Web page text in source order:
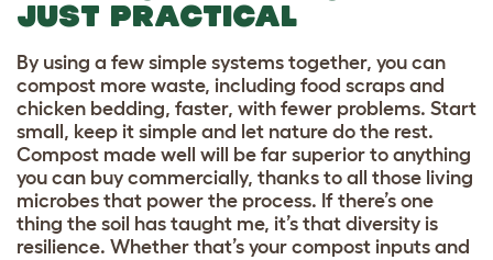
JUST PRACTICAL
By using a few simple systems together, you can
compost more waste, including food scraps and
chicken bedding, faster, with fewer problems. Start
small, keep it simple and let nature do the rest.
Compost made well will be far superior to anything
you can buy commercially, thanks to all those living
microbes that power the process. If there’s one
thing the soil has taught me, it’s that diversity is
resilience. Whether that’s your compost inputs and